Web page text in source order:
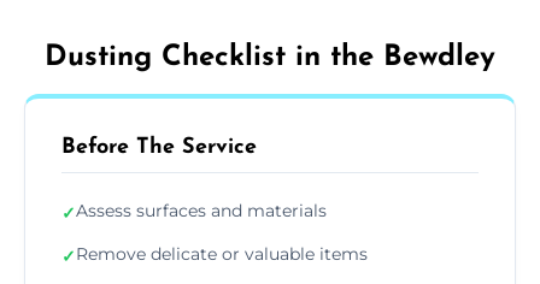
Dusting Checklist in the Bewdley
Before The Service
✓Assess surfaces and materials
✓Remove delicate or valuable items